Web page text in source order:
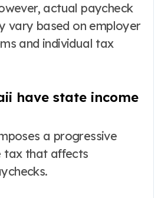
actual paycheck
vary based on employer
and individual tax
have state income
a progressive
tax that affects